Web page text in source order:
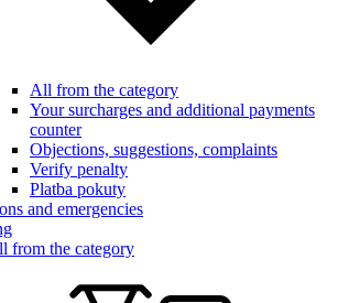
All from the category
Your surcharges and additional payments
counter
Objections, suggestions, complaints
Verify penalty
Platba pokuty
and emergencies
from the category